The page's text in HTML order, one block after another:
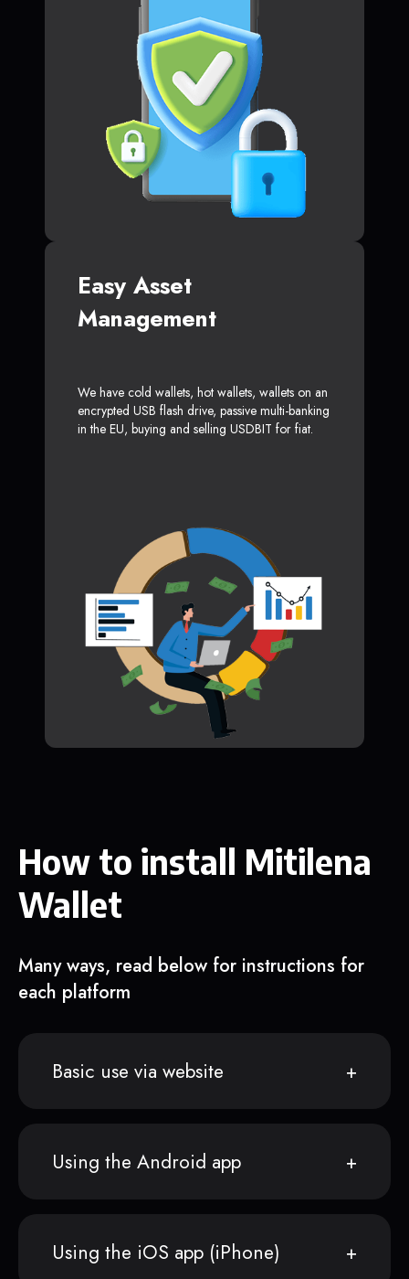
Easy Asset
Management
We have cold wallets, hot wallets, wallets on an
encrypted USB flash drive, passive multi-banking
in the EU, buying and selling USDBIT for fiat.
How to install Mitilena
Wallet
Many ways, read below for instructions for
each platform
Basic use via website
Using the Android app
Using the iOS app (iPhone)